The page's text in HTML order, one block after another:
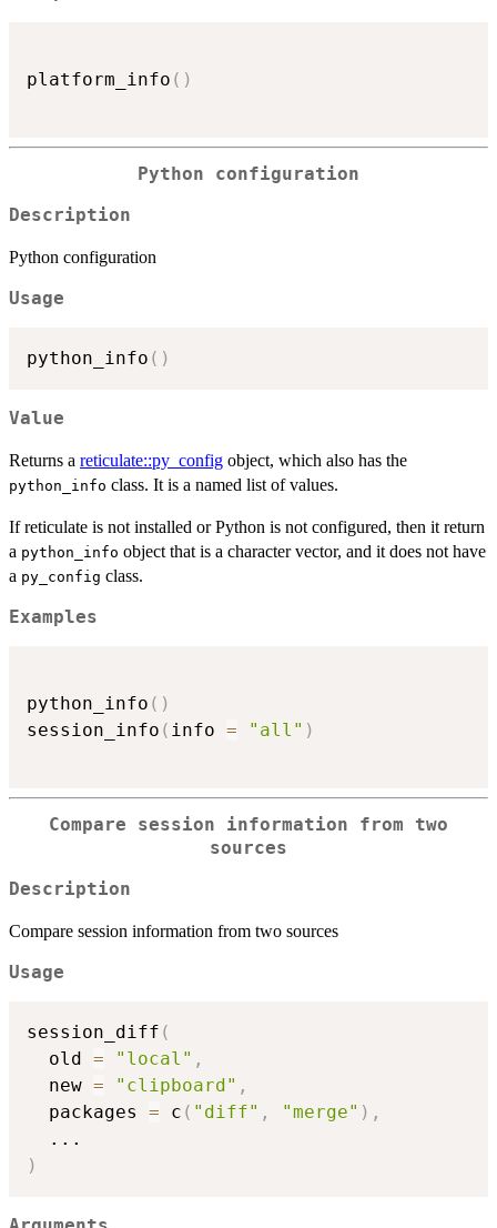
platform_info ( )
Python configuration
Description
Python configuration
Usage
python_info ( )
Value
Returns a reticulate::py_config object, which also has the
python_info class. It is a named list of values.
If reticulate is not installed or Python is not configured, then it return
a python_info object that is a character vector, and it does not have
a py_config class.
Examples
python_info ( )
session_info ( info = "all" )
Compare session information from two
sources
Description
Compare session information from two sources
Usage
session_diff (
  old
= "local" ,
  new
= "clipboard" ,
  packages
= c ( "diff" , "merge" ) ,
...
)